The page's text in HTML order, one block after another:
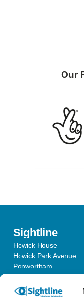
Our
Sightline
Howick House
Howick Park Avenue
Penwortham
Lancashire
PR1 0LS